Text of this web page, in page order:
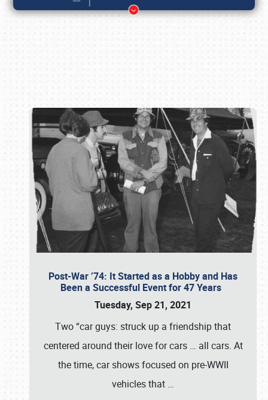
Post-War ’74: It Started as a Hobby and Has
Been a Successful Event for 47 Years
Tuesday, Sep 21, 2021
Two “car guys: struck up a friendship that
centered around their love for cars … all cars. At
the time, car shows focused on pre-WWII
vehicles that …
Book online or call (800) 216-1876